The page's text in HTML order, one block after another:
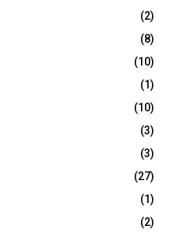
(2)
(8)
(10)
(1)
(10)
(3)
(3)
(27)
(1)
(2)